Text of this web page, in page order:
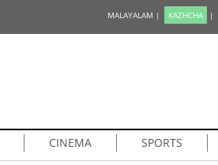
MALAYALAM | KAZHCHA |
CINEMA SPORTS